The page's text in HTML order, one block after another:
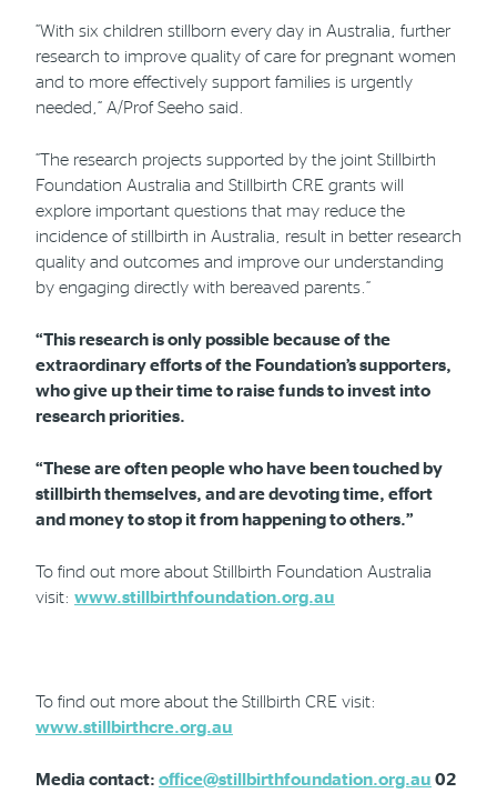
“With six children stillborn every day in Australia, further
research to improve quality of care for pregnant women
and to more effectively support families is urgently
needed,” A/Prof Seeho said.
“The research projects supported by the joint Stillbirth
Foundation Australia and Stillbirth CRE grants will
explore important questions that may reduce the
incidence of stillbirth in Australia, result in better research
quality and outcomes and improve our understanding
by engaging directly with bereaved parents.”
“This research is only possible because of the
extraordinary efforts of the Foundation’s supporters,
who give up their time to raise funds to invest into
research priorities.
“These are often people who have been touched by
stillbirth themselves, and are devoting time, effort
and money to stop it from happening to others.”
To find out more about Stillbirth Foundation Australia
visit: www.stillbirthfoundation.org.au
To find out more about the Stillbirth CRE visit:
www.stillbirthcre.org.au
Media contact: office@stillbirthfoundation.org.au 02